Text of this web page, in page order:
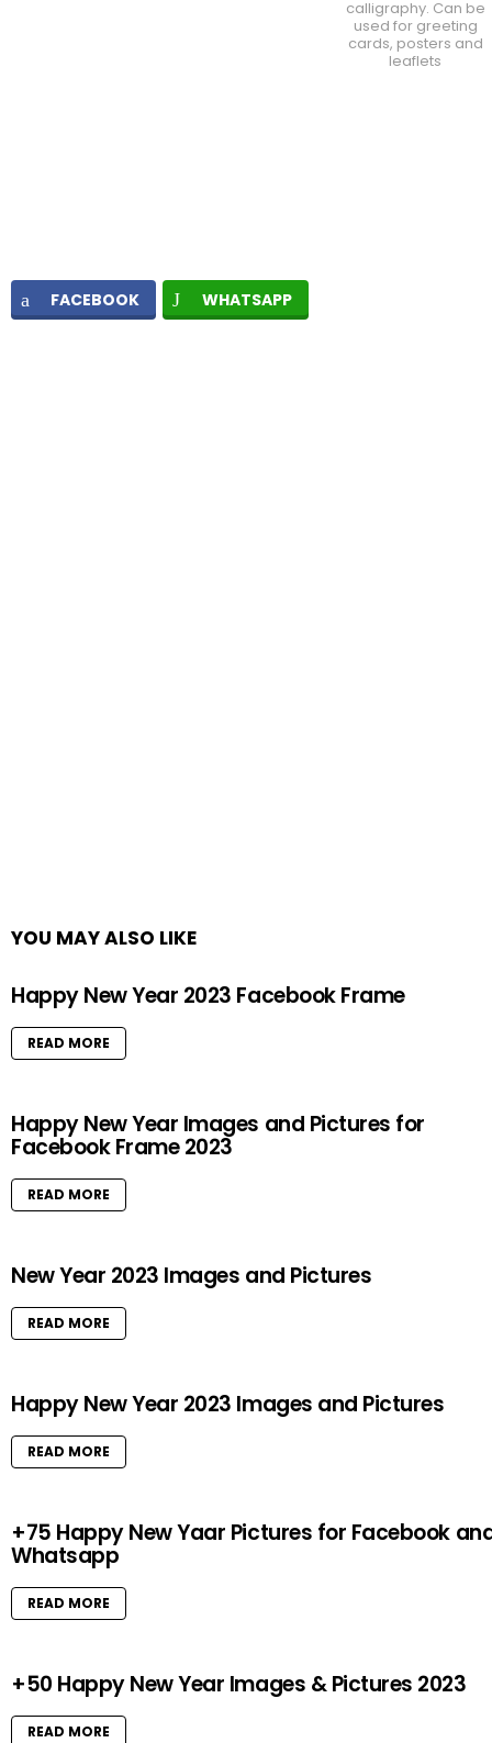
calligraphy. Can be
used for greeting
cards, posters and
leaflets
FACEBOOK WHATSAPP
YOU MAY ALSO LIKE
Happy New Year 2023 Facebook Frame
READ MORE
Happy New Year Images and Pictures for
Facebook Frame 2023
READ MORE
New Year 2023 Images and Pictures
READ MORE
Happy New Year 2023 Images and Pictures
READ MORE
+75 Happy New Yaar Pictures for Facebook
Whatsapp
READ MORE
+50 Happy New Year Images & Pictures 2023
READ MORE